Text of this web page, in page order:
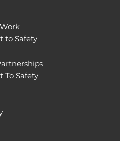
to Safety
Safety